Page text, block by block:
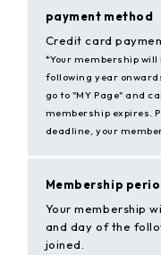
payment method
Credit card
*Your membership
following year
go to "MY Page" and
membership expires.
deadline, your
Membership
Your membership
and day of the
joined.